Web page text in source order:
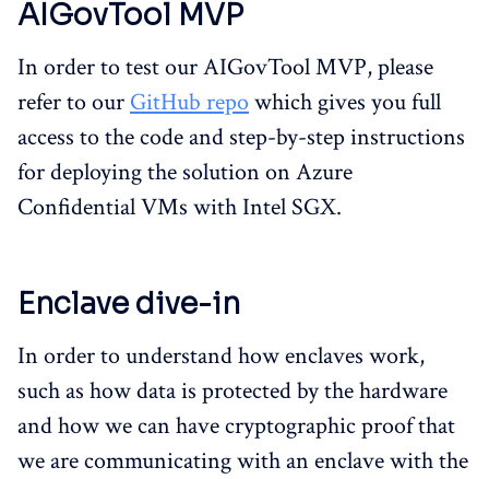
AIGovTool MVP
In order to test our AIGovTool MVP, please
refer to our GitHub repo which gives you full
access to the code and step-by-step instructions
for deploying the solution on Azure
Confidential VMs with Intel SGX.
Enclave dive-in
In order to understand how enclaves work,
such as how data is protected by the hardware
and how we can have cryptographic proof that
we are communicating with an enclave with the